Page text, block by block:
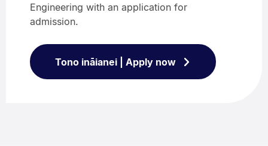
Engineering with an application for
admission.
Tono ināianei | Apply now